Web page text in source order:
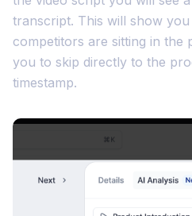
transcript. This will show
competitors are sitting in the
you to skip directly to the
timestamp.